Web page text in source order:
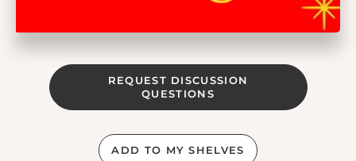
REQUEST DISCUSSION
QUESTIONS
ADD TO MY SHELVES